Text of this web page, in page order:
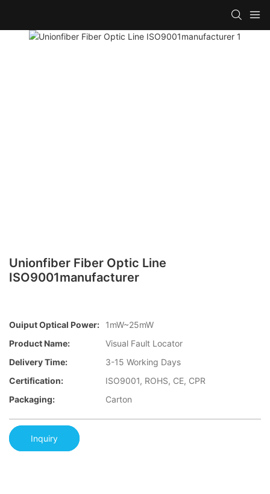
Unionfiber Fiber Optic Line
ISO9001manufacturer
Ouiput Optical Power:
1mW~25mW
Product Name:
Visual Fault Locator
Delivery Time:
3-15 Working Days
Certification:
ISO9001, ROHS, CE, CPR
Packaging:
Carton
Inquiry